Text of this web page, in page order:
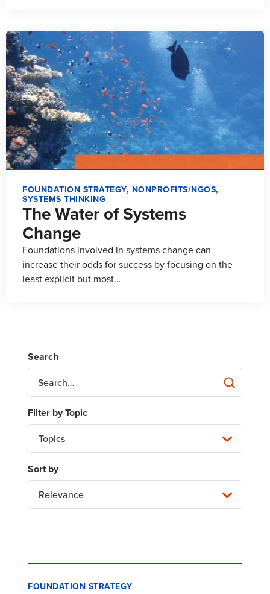
FOUNDATION STRATEGY, NONPROFITS/NGOS,
SYSTEMS THINKING
The Water of Systems
Change
Foundations involved in systems change can
increase their odds for success by focusing on the
least explicit but most…
Topics
Relevance
FOUNDATION STRATEGY